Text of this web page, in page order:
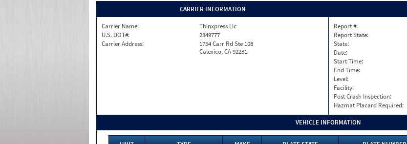
CARRIER INFORMATION
Carrier Name:
Tbinxpress Llc
U.S. DOT#:
2349777
Carrier Address:
1754 Carr Rd Ste 108
Calexico, CA 92231
Report #:
Report State:
State:
Date:
Start Time:
End Time:
Level:
Facility:
Post Crash Inspection:
Hazmat Placard Required:
VEHICLE INFORMATION